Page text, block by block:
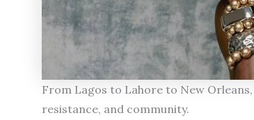
From Lagos to Lahore to New
resistance, and community.